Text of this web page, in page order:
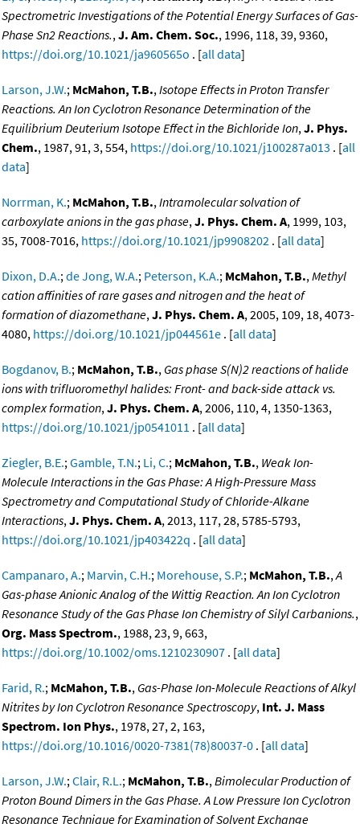
Spectrometric Investigations of the Potential Energy Surfaces of Gas-
Phase Sn2 Reactions.,J. Am. Chem. Soc., 1996, 118, 39, 9360,
https://doi.org/10.1021/ja960565o . [all data]
Larson, J.W.; McMahon, T.B.,Isotope Effects in Proton Transfer
Reactions. An Ion Cyclotron Resonance Determination of the
Equilibrium Deuterium Isotope Effect in the Bichloride Ion,J. Phys.
Chem., 1987, 91, 3, 554, https://doi.org/10.1021/j100287a013 . [all
data]
Norrman, K.; McMahon, T.B.,Intramolecular solvation of
carboxylate anions in the gas phase,J. Phys. Chem. A, 1999, 103,
35, 7008-7016, https://doi.org/10.1021/jp9908202 . [all data]
Dixon, D.A.;de Jong, W.A.; Peterson, K.A.; McMahon, T.B.,Methyl
cation affinities of rare gases and nitrogen and the heat of
formation of diazomethane,J. Phys. Chem. A, 2005, 109, 18, 4073-
4080, https://doi.org/10.1021/jp044561e . [all data]
Bogdanov, B.; McMahon, T.B., Gas phase S(N)2 reactions of halide
ions with trifluoromethyl halides: Front- and back-side attack vs.
complex formation,J. Phys. Chem. A, 2006, 110, 4, 1350-1363,
https://doi.org/10.1021/jp0541011 . [all data]
Ziegler, B.E.;Gamble, T.N.; Li, C.; McMahon, T.B., Weak Ion-
Molecule Interactions in the Gas Phase: A High-Pressure Mass
Spectrometry and Computational Study of Chloride-Alkane
Interactions,J. Phys. Chem. A, 2013, 117, 28, 5785-5793,
https://doi.org/10.1021/jp403422q . [all data]
Campanaro, A.; Marvin, C.H.; Morehouse, S.P.; McMahon, T.B.,A
Gas-phase Anionic Analog of the Wittig Reaction. An Ion Cyclotron
Resonance Study of the Gas Phase Ion Chemistry of Silyl Carbanions.,
Org. Mass Spectrom., 1988, 23, 9, 663,
https://doi.org/10.1002/oms.1210230907 . [all data]
Farid, R.; McMahon, T.B., Gas-Phase Ion-Molecule Reactions of Alkyl
Nitrites by Ion Cyclotron Resonance Spectroscopy, Int. J. Mass
Spectrom. Ion Phys., 1978, 27, 2, 163,
https://doi.org/10.1016/0020-7381(78)80037-0 . [all data]
Larson, J.W.;Clair, R.L.; McMahon, T.B.,Bimolecular Production of
Proton Bound Dimers in the Gas Phase. A Low Pressure Ion Cyclotron
Resonance Technique for Examination of Solvent Exchange